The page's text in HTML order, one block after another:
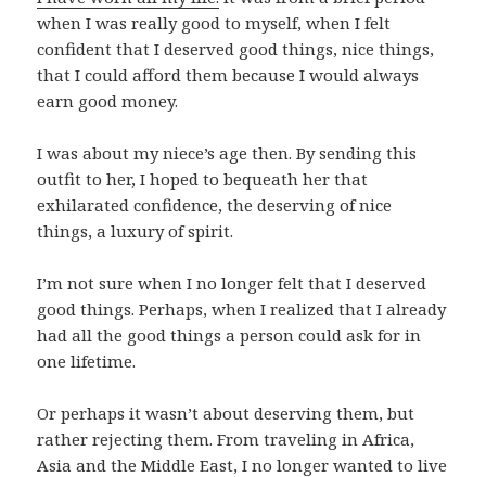
when I was really good to myself, when I felt
confident that I deserved good things, nice things,
that I could afford them because I would always
earn good money.
I was about my niece’s age then. By sending this
outfit to her, I hoped to bequeath her that
exhilarated confidence, the deserving of nice
things, a luxury of spirit.
I’m not sure when I no longer felt that I deserved
good things. Perhaps, when I realized that I already
had all the good things a person could ask for in
one lifetime.
Or perhaps it wasn’t about deserving them, but
rather rejecting them. From traveling in Africa,
Asia and the Middle East, I no longer wanted to live